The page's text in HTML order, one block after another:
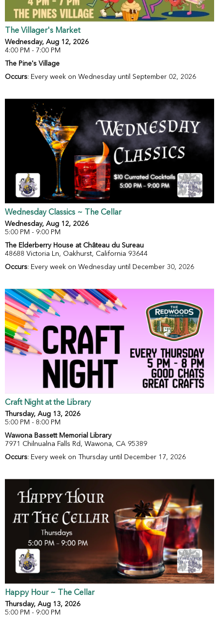
The Villager's Market
Wednesday, Aug 12, 2026
4:00 PM - 7:00 PM
The Pine's Village
Occurs: Every week on Wednesday until September 02, 2026
Wednesday Classics ~ The Cellar
Wednesday, Aug 12, 2026
5:00 PM - 9:00 PM
The Elderberry House at Château du Sureau
48688 Victoria Ln, Oakhurst, California 93644
Occurs: Every week on Wednesday until December 30, 2026
Craft Night at the Library
Thursday, Aug 13, 2026
5:00 PM - 8:00 PM
Wawona Bassett Memorial Library
7971 Chilnualna Falls Rd, Wawona, CA 95389
Occurs: Every week on Thursday until December 17, 2026
Happy Hour ~ The Cellar
Thursday, Aug 13, 2026
5:00 PM - 9:00 PM